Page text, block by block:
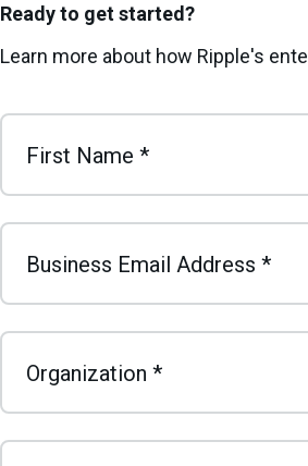
Ready to get started?
Learn more about how Ripple's
First Name *
Business Email Address *
Organization *